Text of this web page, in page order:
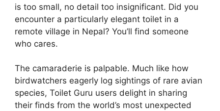
is too small, no detail too insignificant. Did you
encounter a particularly elegant toilet in a
remote village in Nepal? You’ll find someone
who cares.
The camaraderie is palpable. Much like how
birdwatchers eagerly log sightings of rare avian
species, Toilet Guru users delight in sharing
their finds from the world’s most unexpected